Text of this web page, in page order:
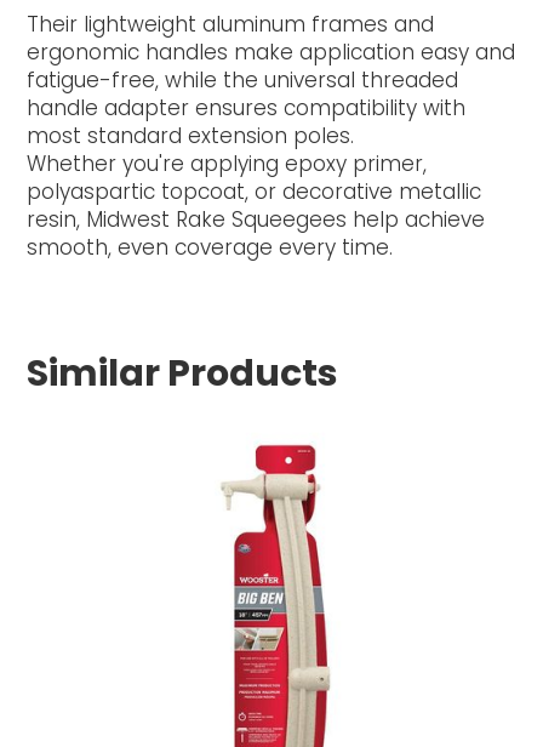
Their lightweight aluminum frames and
ergonomic handles make application easy and
fatigue-free, while the universal threaded
handle adapter ensures compatibility with
most standard extension poles.
Whether you're applying epoxy primer,
polyaspartic topcoat, or decorative metallic
resin, Midwest Rake Squeegees help achieve
smooth, even coverage every time.
Similar Products